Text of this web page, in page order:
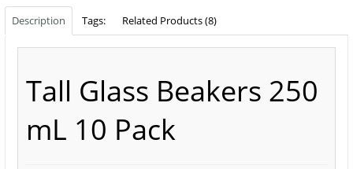
Description Tags: Related Products (8)
Tall Glass Beakers 250
mL 10 Pack